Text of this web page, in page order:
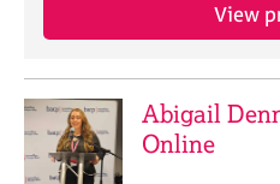
View
Abigail
Online